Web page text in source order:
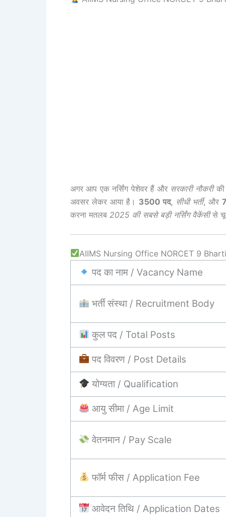
अगर आप एक नर्सिंग पेशेवर हैं और सरकारी नौकरीकी
अवसर लेकर आया है। 3500 पद, सीधी भर्ती, और
करना मतलब 2025 की सबसे बड़ी नर्सिंग वैकेंसीसे
AIIMS Nursing Office NORCET 9
पद का नाम / Vacancy Name
भर्ती संस्था / Recruitment Body
कुल पद / Total Posts
पद विवरण / Post Details
योग्यता / Qualification
आयु सीमा / Age Limit
वेतनमान / Pay Scale
फॉर्म फीस / Application Fee
आवेदन तिथि / Application Dates